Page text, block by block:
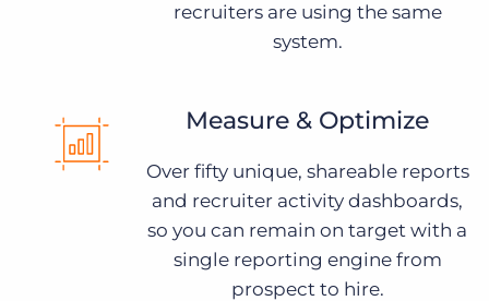
recruiters are using the same
system.
Measure & Optimize
Over fifty unique, shareable reports
and recruiter activity dashboards,
so you can remain on target with a
single reporting engine from
prospect to hire.